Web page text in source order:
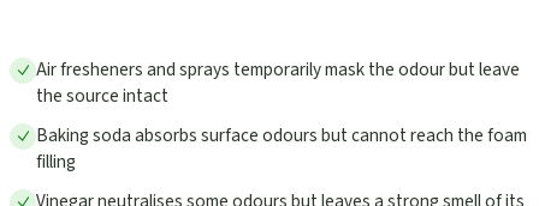
Air fresheners and sprays temporarily mask the odour but leave
the source intact
Baking soda absorbs surface odours but cannot reach the foam
filling